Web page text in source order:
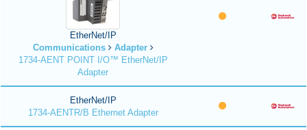
EtherNet/IP
Communications
Adapter
1734-AENT POINT I/O™ EtherNet/IP
Adapter
EtherNet/IP
1734-AENTR/B Ethernet Adapter